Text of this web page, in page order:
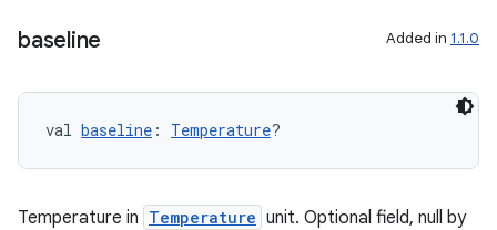
baseline Added in 1.1.0
val baseline : Temperature?
Temperature in Temperature unit. Optional field, null by